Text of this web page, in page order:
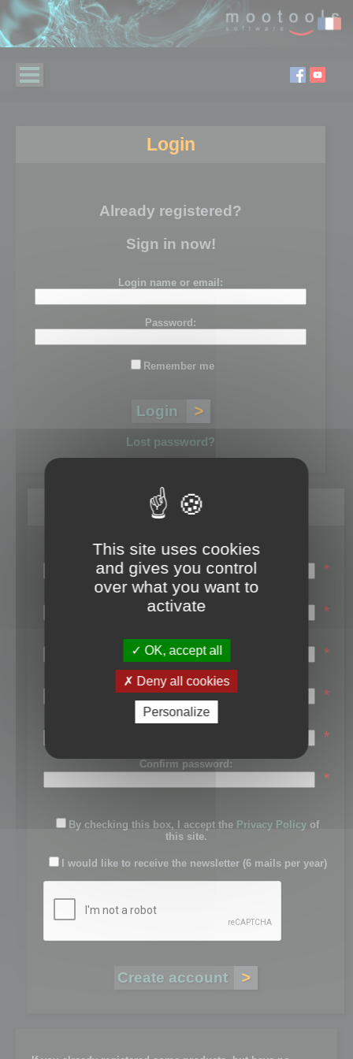
Login
Already registered?
Sign in now!
Login name or email:
Password:
Remember me
Lost password?
Register
Login name:
*
Email:
*
First name:
*
Last name:
*
Password:
*
Confirm password:
*
By checking this box, I accept the Privacy Policy of
this site.
I would like to receive the newsletter (6 mails per year)
This site uses cookies
and gives you control
over what you want to
activate
OK, accept all
Deny all cookies
Personalize